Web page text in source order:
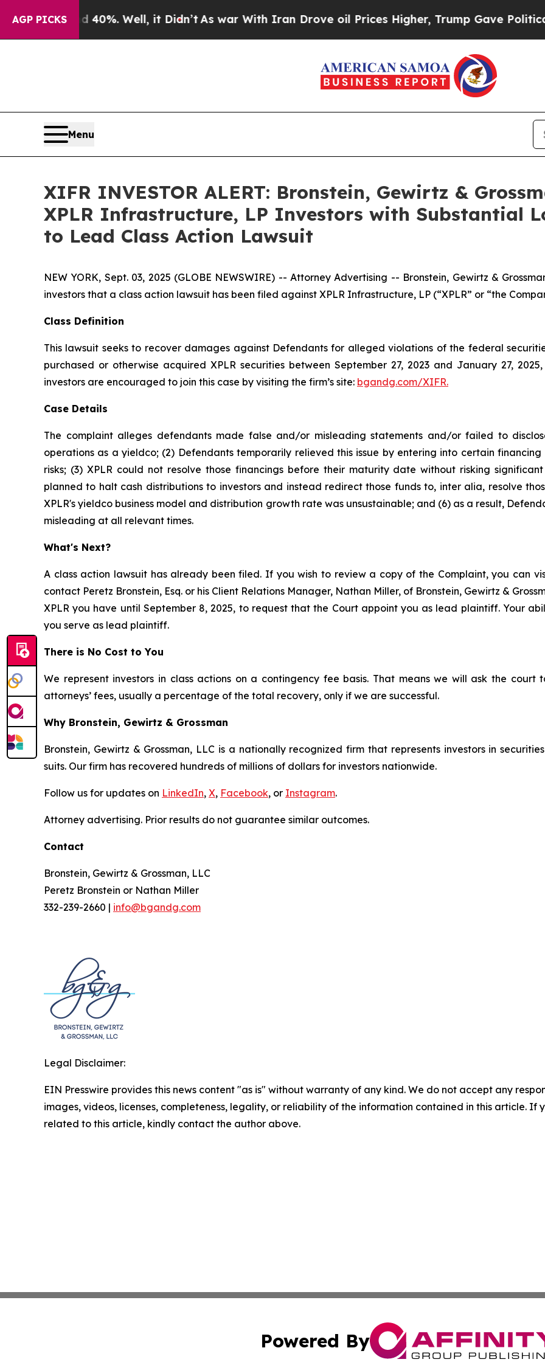
AGP PICKS40%. Well, it Didn’tAs war With Iran Drove oil Prices Higher, Trump Gave Politically
Menu
XIFR INVESTOR ALERT: Bronstein, Gewirtz &
XPLR Infrastructure, LP Investors with Substantial
to Lead Class Action Lawsuit
NEW YORK, Sept. 03, 2025 (GLOBE NEWSWIRE) -- Attorney Advertising -- Bronstein, Gewirtz &
investors that a class action lawsuit has been filed against XPLR Infrastructure, LP (“XPLR” or “the
Class Definition
This lawsuit seeks to recover damages against Defendants for alleged violations of the federal
purchased or otherwise acquired XPLR securities between September 27, 2023 and January 27,
investors are encouraged to join this case by visiting the firm’s site: bgandg.com/XIFR.
Case Details
The complaint alleges defendants made false and/or misleading statements and/or failed to
operations as a yieldco; (2) Defendants temporarily relieved this issue by entering into certain
risks; (3) XPLR could not resolve those financings before their maturity date without risking
planned to halt cash distributions to investors and instead redirect those funds to, inter alia, resolve
XPLR's yieldco business model and distribution growth rate was unsustainable; and (6) as a result,
misleading at all relevant times.
What's Next?
A class action lawsuit has already been filed. If you wish to review a copy of the Complaint, you can
contact Peretz Bronstein, Esq. or his Client Relations Manager, Nathan Miller, of Bronstein, Gewirtz &
XPLR you have until September 8, 2025, to request that the Court appoint you as lead plaintiff. Your
you serve as lead plaintiff.
There is No Cost to You
We represent investors in class actions on a contingency fee basis. That means we will ask the
attorneys’ fees, usually a percentage of the total recovery, only if we are successful.
Why Bronstein, Gewirtz & Grossman
Bronstein, Gewirtz & Grossman, LLC is a nationally recognized firm that represents investors in
suits. Our firm has recovered hundreds of millions of dollars for investors nationwide.
Follow us for updates on LinkedIn, X, Facebook, or Instagram.
Attorney advertising. Prior results do not guarantee similar outcomes.
Contact
Bronstein, Gewirtz & Grossman, LLC
Peretz Bronstein or Nathan Miller
332-239-2660 | info@bgandg.com
Legal Disclaimer:
EIN Presswire provides this news content "as is" without warranty of any kind. We do not accept any
images, videos, licenses, completeness, legality, or reliability of the information contained in this article. If
related to this article, kindly contact the author above.
Powered By